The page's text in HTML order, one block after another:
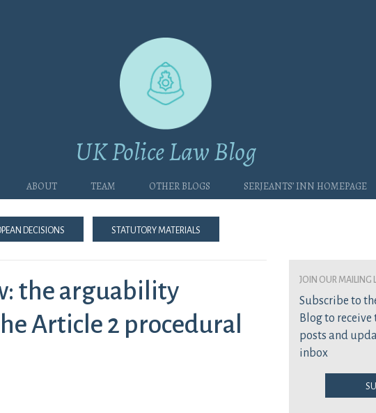
UK Police Law Blog
About Team Other blogs Serjeants’ Inn Homepage
Decisions Statutory Materials
the arguability
Article 2 procedural
join our mailing
Subscribe to
Blog to
posts and
inbox